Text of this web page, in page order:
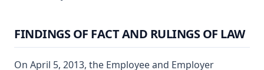
FINDINGS OF FACT AND RULINGS OF LAW
On April 5, 2013, the Employee and Employer